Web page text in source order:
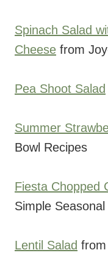
Spinach Salad
Cheese from
Pea Shoot Salad
Summer
Bowl Recipes
Fiesta Chopped
Simple Seasonal
Lentil Salad